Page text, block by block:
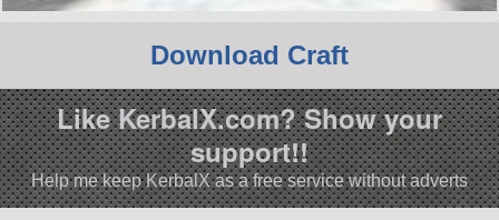
Download Craft
Like KerbalX.com? Show your
support!!
Help me keep KerbalX as a free service without adverts